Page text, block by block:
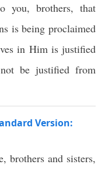
you, brothers, that
is being proclaimed
in Him is justified
be justified from
Version:
brothers and sisters,